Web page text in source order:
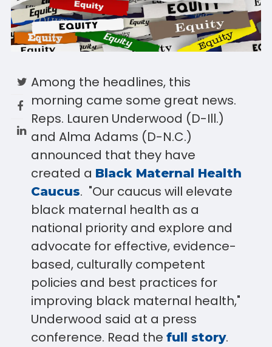
Among the headlines, this
morning came some great news.
Reps. Lauren Underwood (D-Ill.)
and Alma Adams (D-N.C.)
announced that they have
created a Black Maternal Health
Caucus. "Our caucus will elevate
black maternal health as a
national priority and explore and
advocate for effective, evidence-
based, culturally competent
policies and best practices for
improving black maternal health,"
Underwood said at a press
conference. Read the full story.